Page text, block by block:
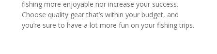
fishing more enjoyable nor increase your success.
Choose quality gear that’s within your budget, and
you’re sure to have a lot more fun on your fishing trips.